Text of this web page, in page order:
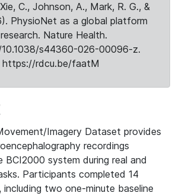
C., Johnson, A., Mark, R. G., &
PhysioNet as a global platform
Nature Health.
s44360-026-00096-z.
https://rdcu.be/faatM
Imagery Dataset provides
recordings
system during real and
Participants completed 14
including two one-minute baseline